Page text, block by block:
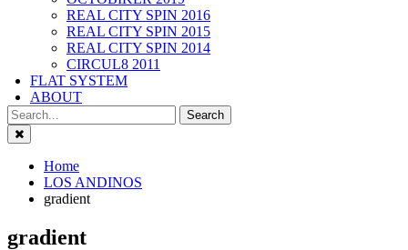
REAL CITY SPIN 2016
REAL CITY SPIN 2015
REAL CITY SPIN 2014
CIRCUL8 2011
FLAT SYSTEM
ABOUT
Close
Home
LOS ANDINOS
gradient
gradient